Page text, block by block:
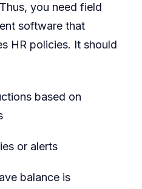
you need field
software that
HR policies. It should
based on
or alerts
balance is